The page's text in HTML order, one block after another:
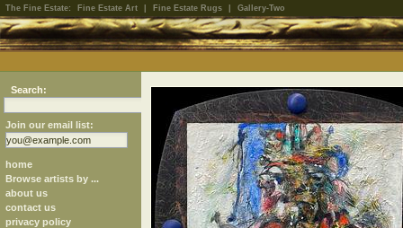
The Fine Estate: Fine Estate Art Fine Estate Rugs Gallery-Two
Search:
Join our email list:
home
Browse artists by ...
about us
contact us
privacy policy